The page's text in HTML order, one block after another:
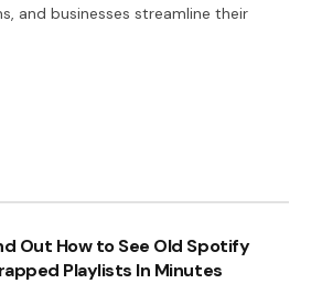
and businesses streamline their
Out How to See Old Spotify
Playlists In Minutes